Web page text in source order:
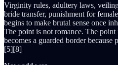
Virginity rules, adultery laws,
bride transfer, punishment for
begins to make brutal sense once
The point is not romance. The
becomes a guarded border because
[5][8]